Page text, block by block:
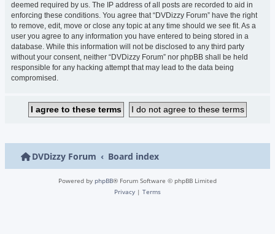
deemed required by us. The IP address of all posts are recorded to aid in
enforcing these conditions. You agree that “DVDizzy Forum” have the right
to remove, edit, move or close any topic at any time should we see fit. As a
user you agree to any information you have entered to being stored in a
database. While this information will not be disclosed to any third party
without your consent, neither “DVDizzy Forum” nor phpBB shall be held
responsible for any hacking attempt that may lead to the data being
compromised.
DVDizzy Forum Board index
Powered by phpBB® Forum Software © phpBB Limited
Privacy | Terms